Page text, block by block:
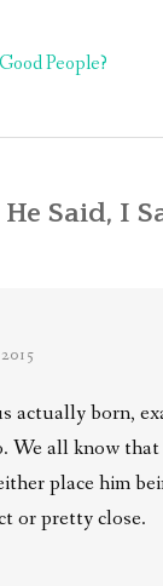
People?
Said, I
actually born,
We all know
place him
or pretty close.